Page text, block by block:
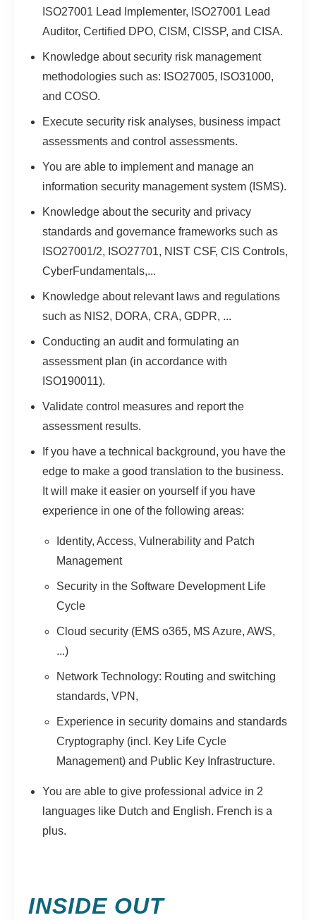
ISO27001 Lead Implementer, ISO27001 Lead
Auditor, Certified DPO, CISM, CISSP, and CISA.
Knowledge about security risk management
methodologies such as: ISO27005, ISO31000,
and COSO.
Execute security risk analyses, business impact
assessments and control assessments.
You are able to implement and manage an
information security management system (ISMS).
Knowledge about the security and privacy
standards and governance frameworks such as
ISO27001/2, ISO27701, NIST CSF, CIS Controls,
CyberFundamentals,...
Knowledge about relevant laws and regulations
such as NIS2, DORA, CRA, GDPR, ...
Conducting an audit and formulating an
assessment plan (in accordance with
ISO190011).
Validate control measures and report the
assessment results.
If you have a technical background, you have the
edge to make a good translation to the business.
It will make it easier on yourself if you have
experience in one of the following areas:
Identity, Access, Vulnerability and Patch
Management
Security in the Software Development Life
Cycle
Cloud security (EMS o365, MS Azure, AWS,
...)
Network Technology: Routing and switching
standards, VPN,
Experience in security domains and standards
Cryptography (incl. Key Life Cycle
Management) and Public Key Infrastructure.
You are able to give professional advice in 2
languages like Dutch and English. French is a
plus.
INSIDE OUT